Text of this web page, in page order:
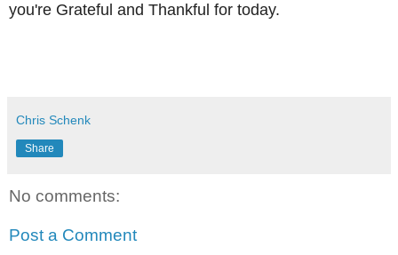
you're Grateful and Thankful for today.
Chris Schenk
Share
No comments:
Post a Comment